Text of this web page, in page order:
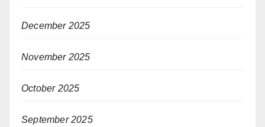
December 2025
November 2025
October 2025
September 2025